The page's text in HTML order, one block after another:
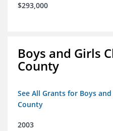
$293,000
Boys and Girls
County
See All Grants for Boys
County
2003